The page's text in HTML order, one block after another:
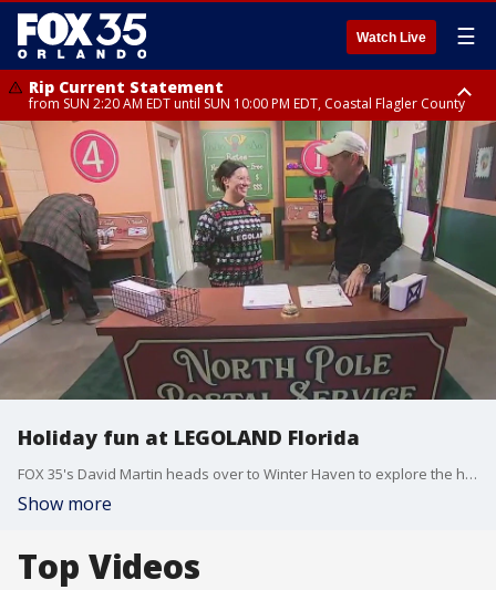
Watch Live ☰
Rip Current Statement
from SUN 2:20 AM EDT until SUN 10:00 PM EDT, Coastal Flagler County
Rip Current Statement
until MON 2:00 AM EDT, Coastal Volusia County
Holiday fun at LEGOLAND Florida
FOX 35's David Martin heads over to Winter Haven to explore the holiday offerings at Legoland Florida.
Show more
Top Videos